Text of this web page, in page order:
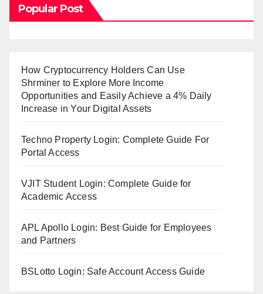
Popular Post
How Cryptocurrency Holders Can Use
Shrminer to Explore More Income
Opportunities and Easily Achieve a 4% Daily
Increase in Your Digital Assets
Techno Property Login: Complete Guide For
Portal Access
VJIT Student Login: Complete Guide for
Academic Access
APL Apollo Login: Best Guide for Employees
and Partners
BSLotto Login: Safe Account Access Guide